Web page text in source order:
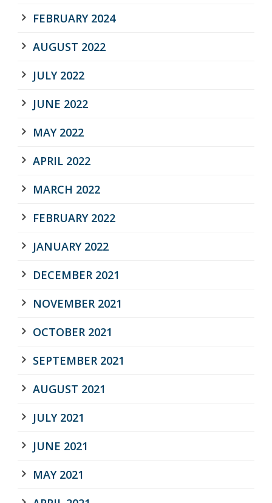
FEBRUARY 2024
AUGUST 2022
JULY 2022
JUNE 2022
MAY 2022
APRIL 2022
MARCH 2022
FEBRUARY 2022
JANUARY 2022
DECEMBER 2021
NOVEMBER 2021
OCTOBER 2021
SEPTEMBER 2021
AUGUST 2021
JULY 2021
JUNE 2021
MAY 2021